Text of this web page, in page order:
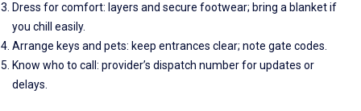
Dress for comfort: layers and secure footwear; bring a blanket if
you chill easily.
Arrange keys and pets: keep entrances clear; note gate codes.
Know who to call: provider’s dispatch number for updates or
delays.